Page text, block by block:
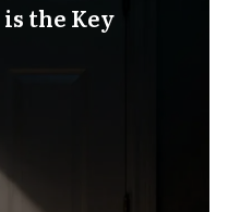
the Key